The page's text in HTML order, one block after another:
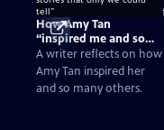
How Amy Tan
“inspired me and so
many others who
followed to write the
stories that only we
could tell”
A writer reflects on how
Amy Tan inspired her
and so many others.